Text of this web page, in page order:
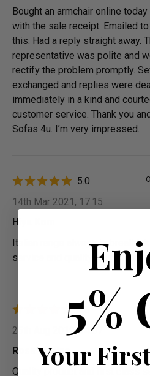
Bought an armchair online
with the sale receipt. Emailed
this. Had a reply straight away.
representative was polite and
rectify the problem promptly.
exchanged and replies were
immediately in a kind and
customer service. Thank you
Sofas 4u. I’m very impressed.
5.0
14th Mar 2021, 17:15
Hiya Kom
Italian range always is
service and quality is up to mark
4.3
25th Aug 2019, 14:07
Rosa Marine
Quality product and first class
5%
Your